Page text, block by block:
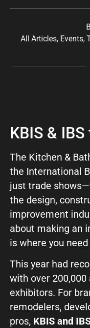
All Articles, Events,
KBIS &
The Kitchen &
the International
just trade
the design,
improvement
about making an
is where you
This year had
with over
exhibitors. For
remodelers,
pros, KBIS and
Angeles · San
GIVE OUR
First name*